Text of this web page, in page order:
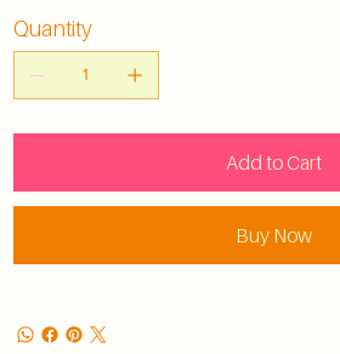
Quantity
Add to Cart
Buy Now